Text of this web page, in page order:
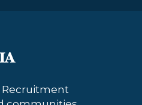
Recruitment